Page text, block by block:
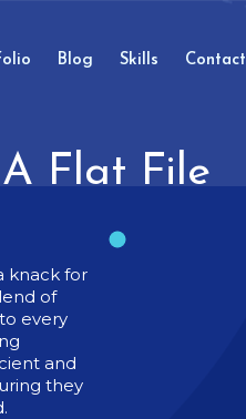
Blog Skills Contact
Flat File
knack for
of
every
and
they